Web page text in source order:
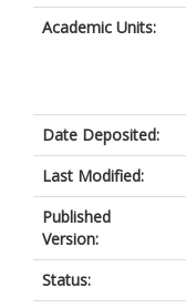
Academic Units:
Date Deposited:
Last Modified:
Published
Version:
Status: